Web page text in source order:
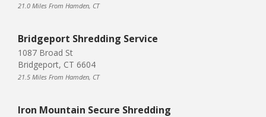
21.0 Miles From Hamden, CT
Bridgeport Shredding Service
1087 Broad St
Bridgeport, CT 6604
21.5 Miles From Hamden, CT
Iron Mountain Secure Shredding